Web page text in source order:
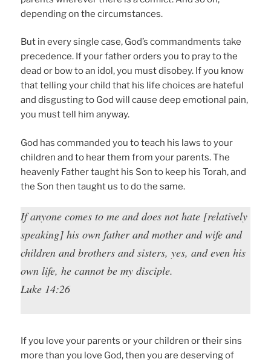
depending on the circumstances.
But in every single case, God’s commandments take
precedence. If your father orders you to pray to the
dead or bow to an idol, you must disobey. If you know
that telling your child that his life choices are hateful
and disgusting to God will cause deep emotional pain,
you must tell him anyway.
God has commanded you to teach his laws to your
children and to hear them from your parents. The
heavenly Father taught his Son to keep his Torah, and
the Son then taught us to do the same.
If anyone comes to me and does not hate [relatively
speaking] his own father and mother and wife and
children and brothers and sisters, yes, and even his
own life, he cannot be my disciple.
Luke 14:26
If you love your parents or your children or their sins
more than you love God, then you are deserving of